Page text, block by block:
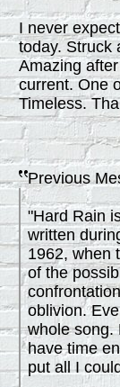
I never
today. Struck
Amazing
current. One
Timeless.
Previous
"Hard Rain
written
1962, when
of the
oblivion.
whole song.
have time
put all I